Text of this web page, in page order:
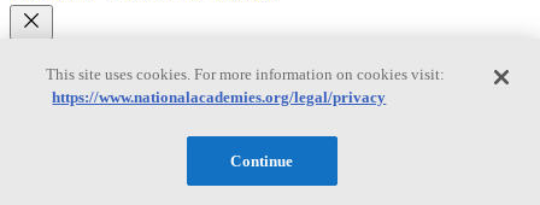
Mobile Navigation
Primary Mobile Navigation
This site uses cookies. For more information on cookies visit:
https://www.nationalacademies.org/legal/privacy
Continue